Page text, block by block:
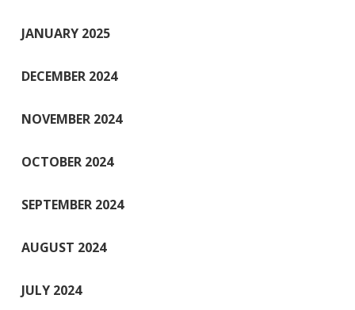
JANUARY 2025
DECEMBER 2024
NOVEMBER 2024
OCTOBER 2024
SEPTEMBER 2024
AUGUST 2024
JULY 2024